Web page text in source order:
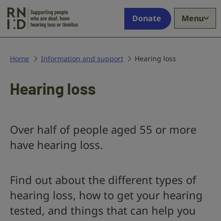
who
deaf,
loss
Donate Menu
Home Information and support Hearing loss
Hearing loss
Over half of people aged 55 or more
have hearing loss.
Find out about the different types of
hearing loss, how to get your hearing
tested, and things that can help you